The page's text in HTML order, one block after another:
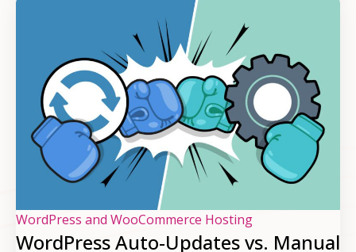
WordPress and WooCommerce Hosting
WordPress Auto-Updates vs. Manual